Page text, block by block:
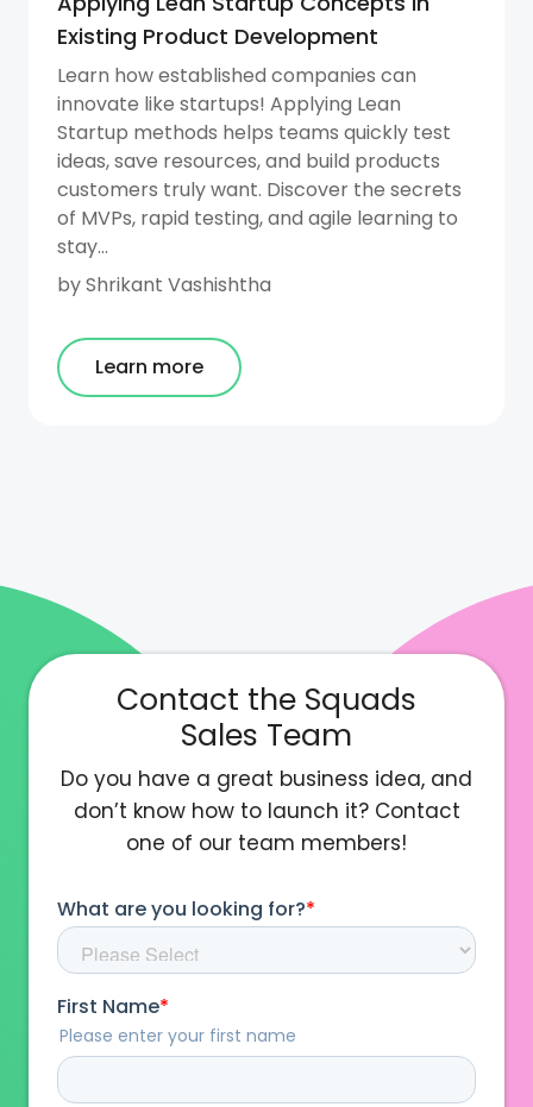
Existing Product Development
Learn how established companies can
innovate like startups! Applying Lean
Startup methods helps teams quickly test
ideas, save resources, and build products
customers truly want. Discover the secrets
of MVPs, rapid testing, and agile learning to
stay...
byShrikant Vashishtha
Learn more
Contact the Squads
Sales Team
Do you have a great business idea, and
don’t know how to launch it? Contact
one of our team members!